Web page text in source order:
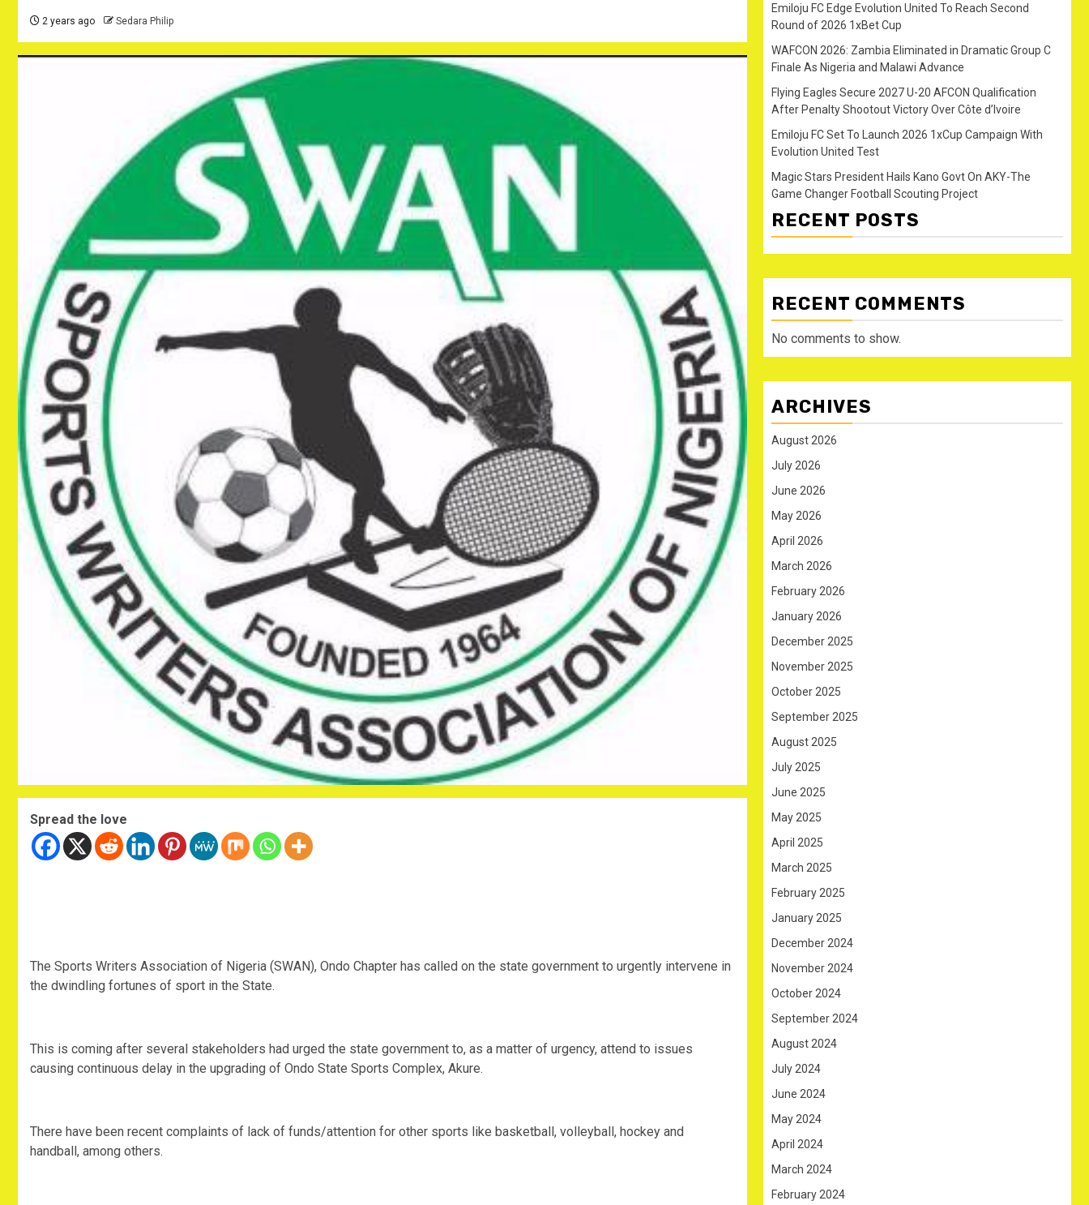
2 years ago Sedara Philip
Spread the love
The Sports Writers Association of Nigeria (SWAN), Ondo Chapter has called on the state government to urgently intervene in
the dwindling fortunes of sport in the State.
This is coming after several stakeholders had urged the state government to, as a matter of urgency, attend to issues
causing continuous delay in the upgrading of Ondo State Sports Complex, Akure.
There have been recent complaints of lack of funds/attention for other sports like basketball, volleyball, hockey and
handball, among others.
Emiloju FC Edge Evolution United To Reach Second
Round of 2026 1xBet Cup
WAFCON 2026: Zambia Eliminated in Dramatic Group C
Finale As Nigeria and Malawi Advance
Flying Eagles Secure 2027 U-20 AFCON Qualification
After Penalty Shootout Victory Over Côte d’Ivoire
Emiloju FC Set To Launch 2026 1xCup Campaign With
Evolution United Test
Magic Stars President Hails Kano Govt On AKY-The
Game Changer Football Scouting Project
RECENT POSTS
RECENT COMMENTS
No comments to show.
ARCHIVES
August 2026
July 2026
June 2026
May 2026
April 2026
March 2026
February 2026
January 2026
December 2025
November 2025
October 2025
September 2025
August 2025
July 2025
June 2025
May 2025
April 2025
March 2025
February 2025
January 2025
December 2024
November 2024
October 2024
September 2024
August 2024
July 2024
June 2024
May 2024
April 2024
March 2024
February 2024